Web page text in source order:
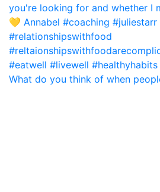
What do you think of when